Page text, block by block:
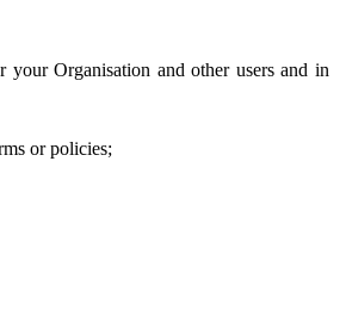
Organisation and other users and in
or policies;